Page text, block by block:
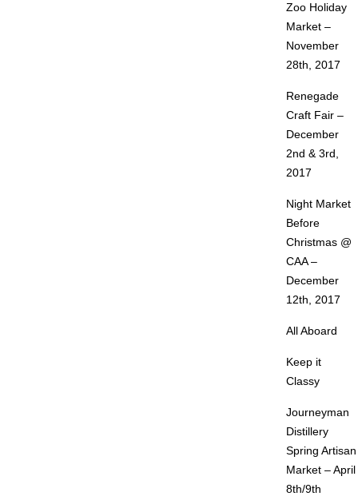
Zoo Holiday
Market –
November
28th, 2017
Renegade
Craft Fair –
December
2nd & 3rd,
2017
Night Market
Before
Christmas @
CAA –
December
12th, 2017
All Aboard
Keep it
Classy
Journeyman
Distillery
Spring Artisan
Market – April
8th/9th